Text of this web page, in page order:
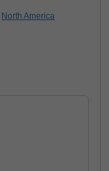
North America